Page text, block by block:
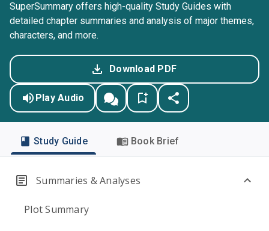
SuperSummary offers high-quality Study Guides with
detailed chapter summaries and analysis of major themes,
characters, and more.
Download PDF
Play Audio
Study Guide Book Brief
Summaries & Analyses
Plot Summary